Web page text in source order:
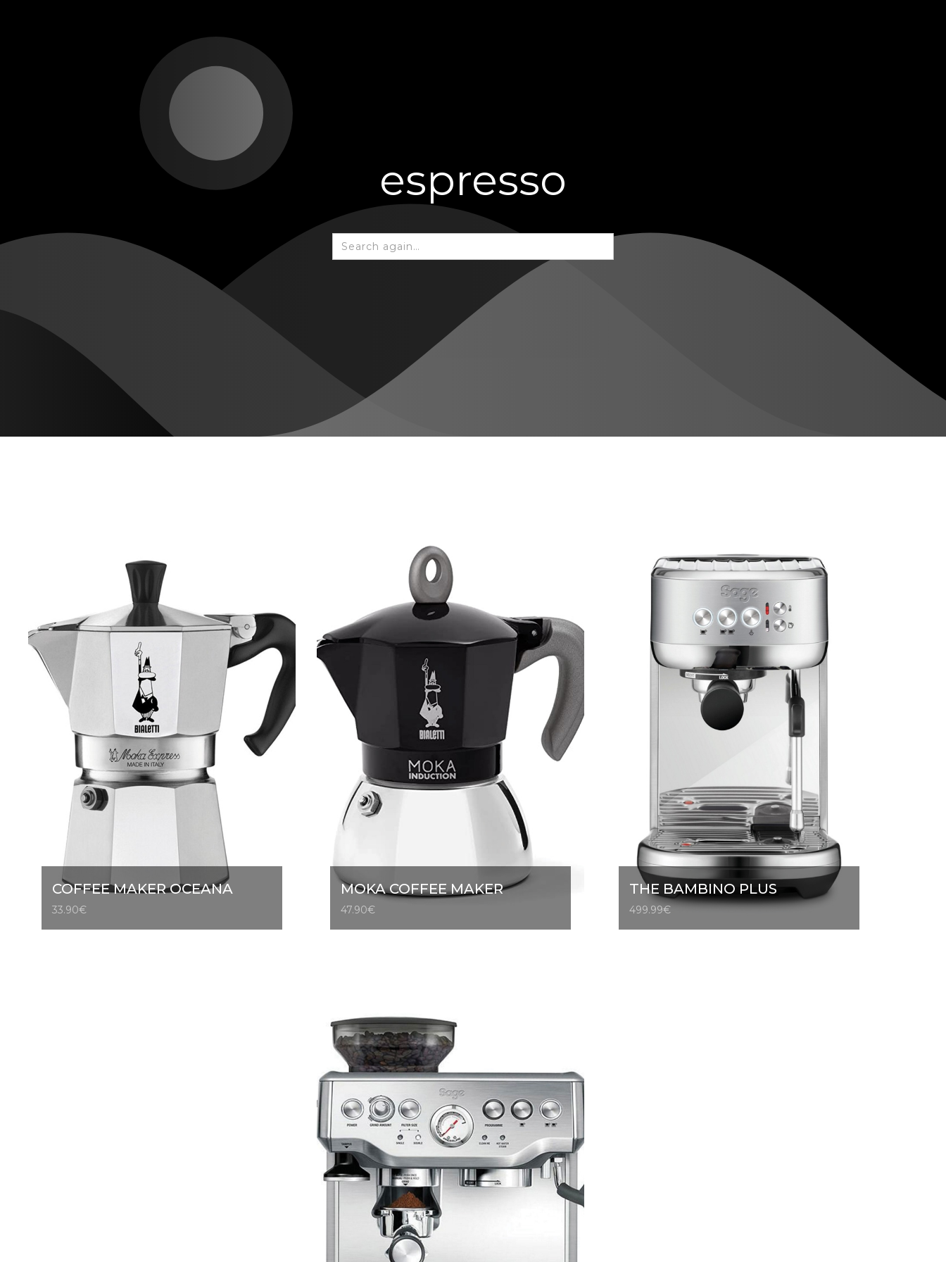
espresso
COFFEE MAKER OCEANA
33.90€
MOKA COFFEE MAKER
47.90€
THE BAMBINO PLUS
499.99€